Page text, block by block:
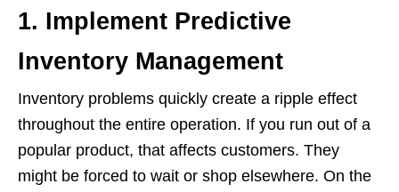
1. Implement Predictive
Inventory Management
Inventory problems quickly create a ripple effect
throughout the entire operation. If you run out of a
popular product, that affects customers. They
might be forced to wait or shop elsewhere. On the